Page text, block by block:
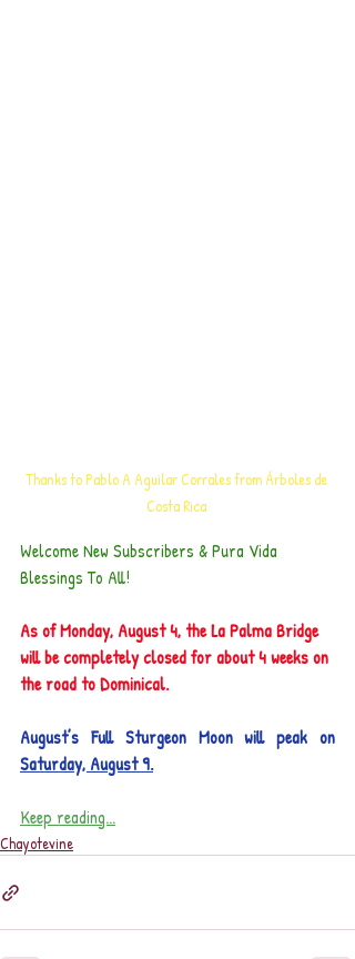
Thanks to Pablo A Aguilar Corrales from Árboles de
Costa Rica
Welcome New Subscribers & Pura Vida
Blessings To All!
As of Monday, August 4, the La Palma Bridge
will be completely closed for about 4 weeks on
the road to Dominical.
Saturday, August 9.
Keep reading...
Chayotevine